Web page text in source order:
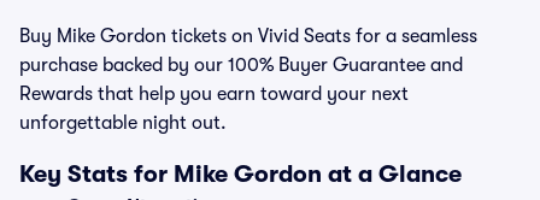
Buy Mike Gordon tickets on Vivid Seats for a seamless
purchase backed by our 100% Buyer Guarantee and
Rewards that help you earn toward your next
unforgettable night out.
Key Stats for Mike Gordon at a Glance